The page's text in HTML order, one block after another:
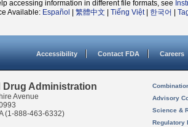
accessing information in different file formats, see
Available: Español 繁體中文 Tiếng Việt| 한국어
Accessibility Contact FDA Careers
Drug Administration
Avenue
(1-888-463-6332)
Advisory
Science &
Regulatory